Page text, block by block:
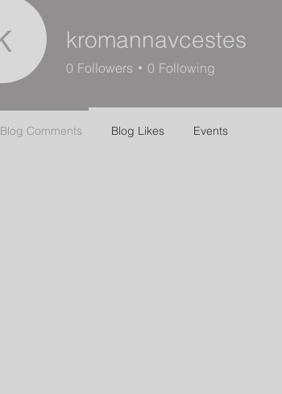
kromannavcestes
kromannavcestes
0 Followers 0 Following
Blog Comments Blog Likes Events